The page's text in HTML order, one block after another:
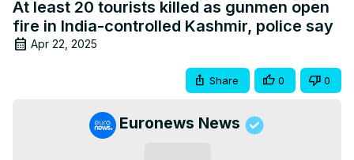
At least 20 tourists killed as gunmen open
fire in India-controlled Kashmir, police say
Apr 22, 2025
Share 0 0
Euronews News